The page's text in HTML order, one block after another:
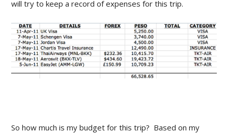
will try to keep a record of expenses for this trip.
So how much is my budget for this trip? Based on my